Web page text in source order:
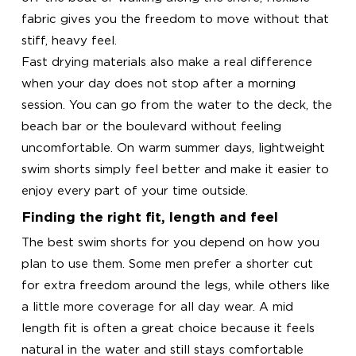
fabric gives you the freedom to move without that
stiff, heavy feel.
Fast drying materials also make a real difference
when your day does not stop after a morning
session. You can go from the water to the deck, the
beach bar or the boulevard without feeling
uncomfortable. On warm summer days, lightweight
swim shorts simply feel better and make it easier to
enjoy every part of your time outside.
Finding the right fit, length and feel
The best swim shorts for you depend on how you
plan to use them. Some men prefer a shorter cut
for extra freedom around the legs, while others like
a little more coverage for all day wear. A mid
length fit is often a great choice because it feels
natural in the water and still stays comfortable